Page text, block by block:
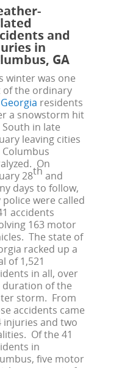
and
in
GA
winter was one
of the ordinary
Georgia residents
a snowstorm hit
in late
leaving cities
Columbus
On
28thand
days to follow,
police were called
accidents
163 motor
The state of
racked up a
of 1,521
in all, over
duration of the
storm. From
accidents came
injuries and two
Of the 41
in
five motor